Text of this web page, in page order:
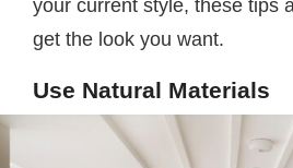
your current style, these tips
get the look you want.
Use Natural Materials